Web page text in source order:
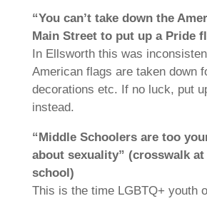
“You can’t take down the
Main Street to put up a Pride
In Ellsworth this was
American flags are taken down
decorations etc. If no luck, put
instead.
“Middle Schoolers are too
about sexuality” (crosswalk
school)
This is the time LGBTQ+ youth